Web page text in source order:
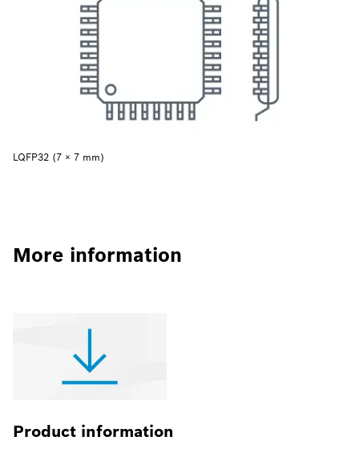
LQFP32 (7 × 7 mm)
More information
Product information